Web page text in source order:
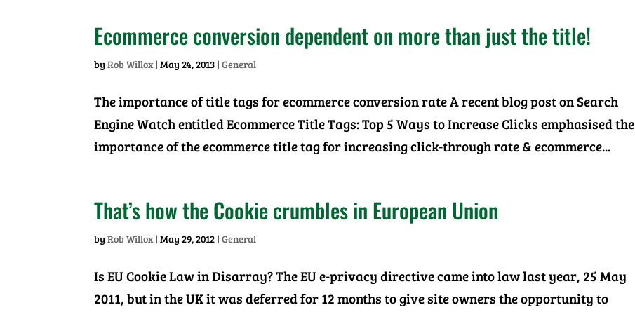
Ecommerce conversion dependent on more than just the title!
byRob Willox|May 24, 2013 |General
The importance of title tags for ecommerce conversion rate A recent blog post on Search
Engine Watch entitled Ecommerce Title Tags: Top 5 Ways to Increase Clicks emphasised the
importance of the ecommerce title tag for increasing click-through rate & ecommerce...
That’s how the Cookie crumbles in European Union
byRob Willox|May 29, 2012 |General
Is EU Cookie Law in Disarray? The EU e-privacy directive came into law last year, 25 May
2011, but in the UK it was deferred for 12 months to give site owners the opportunity to